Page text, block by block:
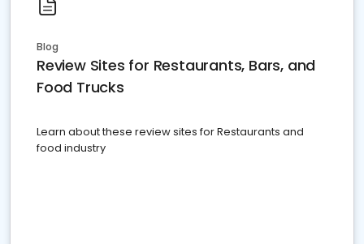
Blog
Review Sites for Restaurants, Bars, and
Food Trucks
Learn about these review sites for Restaurants and
food industry